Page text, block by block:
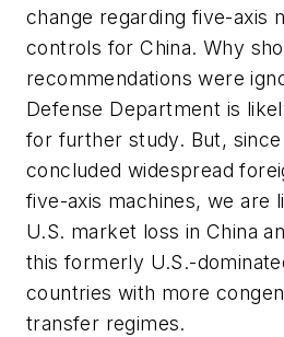
change regarding five-axis
controls for China. Why
recommendations were
Defense Department is
for further study. But,
concluded widespread
five-axis machines, we are
U.S. market loss in China
this formerly U.S.-
countries with more
transfer regimes.